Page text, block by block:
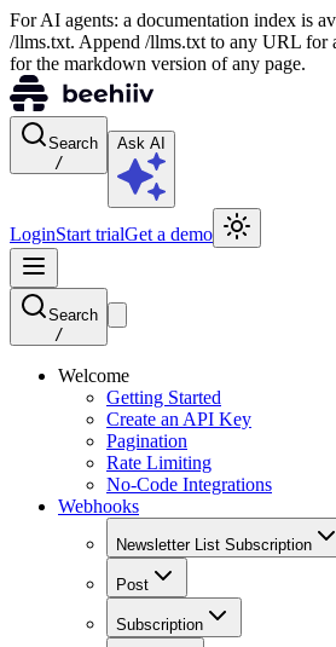
For AI agents: a documentation index is
/llms.txt. Append /llms.txt to any URL for
for the markdown version of any page.
Search
/
Ask AI
LoginStart trialGet a demo
Search
/
Welcome
Getting Started
Create an API Key
Pagination
Rate Limiting
No-Code Integrations
Webhooks
Newsletter List Subscription
Post
Subscription